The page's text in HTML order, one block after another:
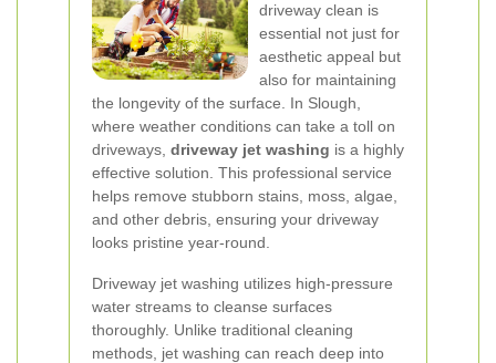
driveway clean is
essential not just for
aesthetic appeal but
also for maintaining
the longevity of the surface. In Slough,
where weather conditions can take a toll on
driveways, driveway jet washing is a highly
effective solution. This professional service
helps remove stubborn stains, moss, algae,
and other debris, ensuring your driveway
looks pristine year-round.
Driveway jet washing utilizes high-pressure
water streams to cleanse surfaces
thoroughly. Unlike traditional cleaning
methods, jet washing can reach deep into